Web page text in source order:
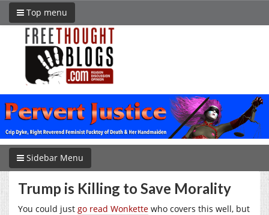
Top menu
Sidebar Menu
Trump is Killing to Save Morality
You could just go read Wonkette who covers this well, but